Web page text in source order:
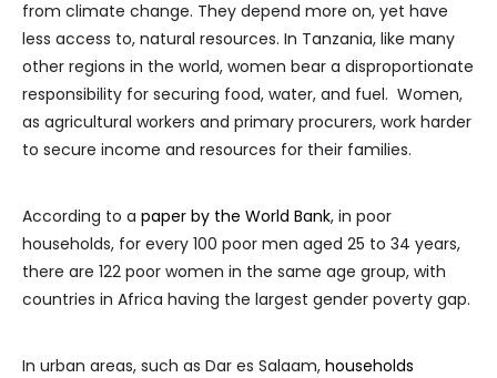
from climate change. They depend more on, yet have
less access to, natural resources. In Tanzania, like many
other regions in the world, women bear a disproportionate
responsibility for securing food, water, and fuel. Women,
as agricultural workers and primary procurers, work harder
to secure income and resources for their families.
According to a paper by the World Bank, in poor
households, for every 100 poor men aged 25 to 34 years,
there are 122 poor women in the same age group, with
countries in Africa having the largest gender poverty gap.
In urban areas, such as Dar es Salaam, households